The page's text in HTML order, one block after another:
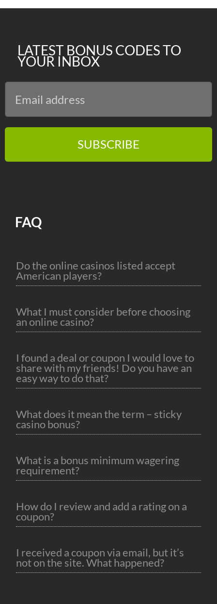
LATEST BONUS CODES TO
YOUR INBOX
SUBSCRIBE
FAQ
Do the online casinos listed accept
American players?
What I must consider before choosing
an online casino?
I found a deal or coupon I would love to
share with my friends! Do you have an
easy way to do that?
What does it mean the term – sticky
casino bonus?
What is a bonus minimum wagering
requirement?
How do I review and add a rating on a
coupon?
I received a coupon via email, but it’s
not on the site. What happened?